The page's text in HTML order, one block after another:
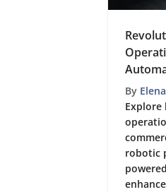
By
Explore
robotic